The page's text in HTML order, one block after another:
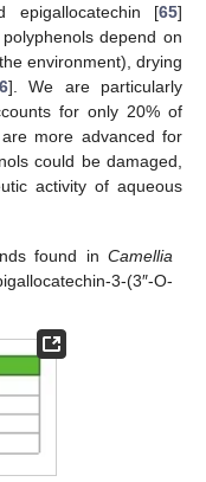
epigallocatechin [65]
depend on
environment), drying
]. We are particularly
for only 20% of
more advanced for
could be damaged,
activity of aqueous
found in Camellia
3-(3″-O-